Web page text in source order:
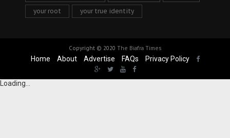
your root your true identity
Copyright © 2020 The Biafra Times
Home About Advertise FAQs Privacy Policy
Loading...